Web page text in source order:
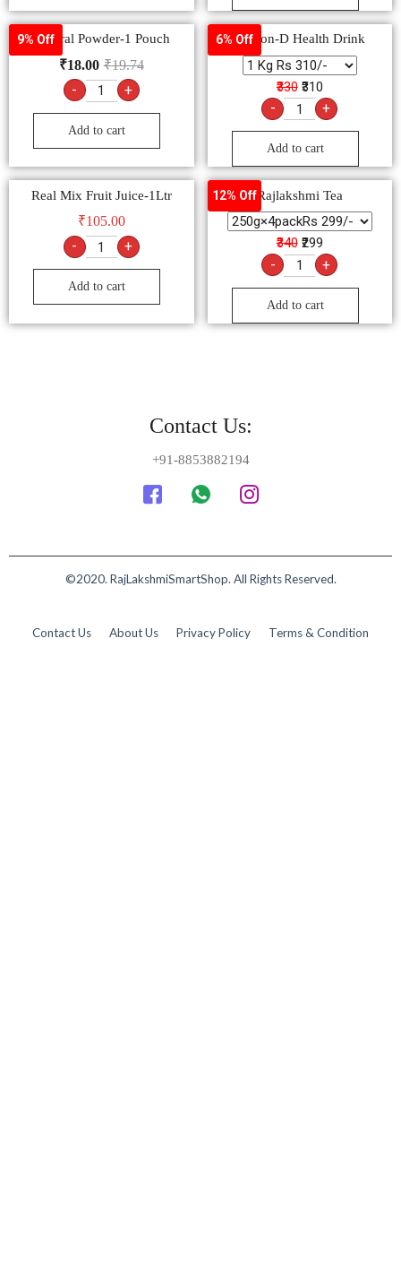
9% Off
Electral Powder-1 Pouch
₹19.74
₹18.00
- +
Add to cart
6% OffGlucon-D Health Drink
₹330 ₹310
- +
Add to cart
Real Mix Fruit Juice-1Ltr
₹105.00
- +
Add to cart
12% OffRajlakshmi Tea
₹340 ₹299
- +
Add to cart
Contact Us:
+91-8853882194
©2020. RajLakshmiSmartShop. All Rights Reserved.
Contact Us About Us Privacy Policy Terms & Condition